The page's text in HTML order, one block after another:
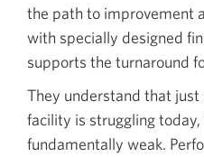
the path to improvement
with specially designed
supports the turnaround
They understand that just
facility is struggling
fundamentally weak.